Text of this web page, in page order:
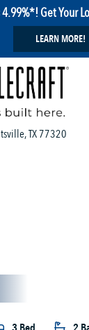
4.99%*! Get Your
LEARN MORE!